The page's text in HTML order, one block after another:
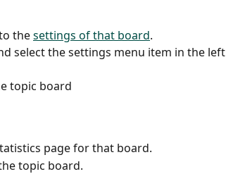
the settings of that board.
select the settings menu item in the left
topic board
page for that board.
topic board.